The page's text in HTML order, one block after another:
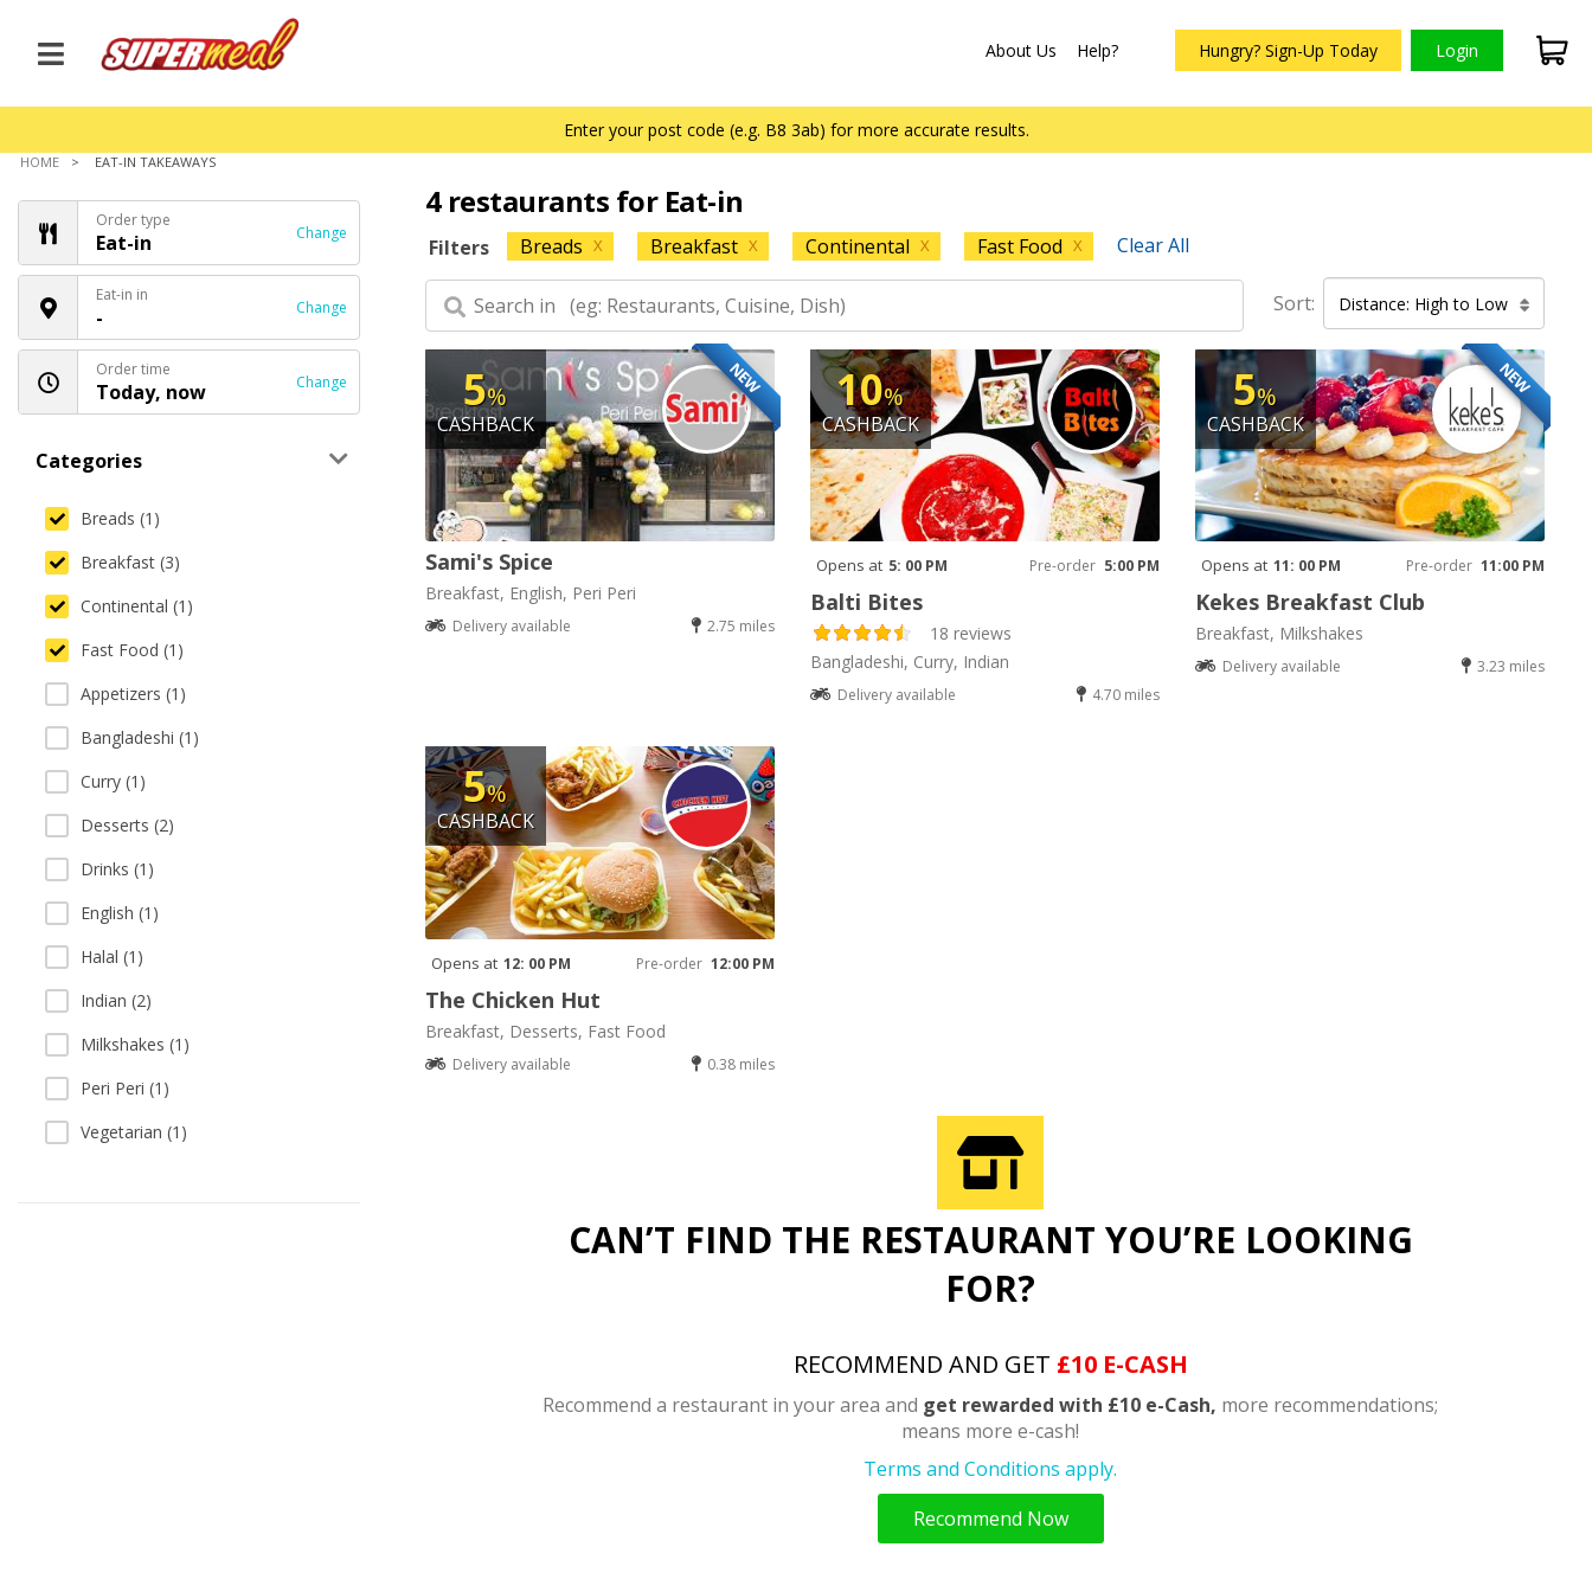
About Us Help? Hungry? Sign-Up Today Login
Enter your post code (e.g. B8 3ab) for more accurate results.
HOME EAT-IN TAKEAWAYS
Order type
Eat-in Change
Eat-in in
- Change
Order time
Today, now Change
Categories
Breads (1)
Breakfast (3)
Continental (1)
Fast Food (1)
Appetizers (1)
Bangladeshi (1)
Curry (1)
Desserts (2)
Drinks (1)
English (1)
Halal (1)
Indian (2)
Milkshakes (1)
Peri Peri (1)
Vegetarian (1)
4 restaurants for Eat-in
Filters Breads X Breakfast X Continental X Fast Food X Clear All
Sort: Distance: High to Low
NEW
5%
CASHBACK
Sami's Spice
Breakfast, English, Peri Peri
Delivery available 2.75 miles
10%
CASHBACK
Opens at 5: 00 PM Pre-order 5:00 PM
Balti Bites
18 reviews
Bangladeshi, Curry, Indian
Delivery available 4.70 miles
NEW
5%
CASHBACK
Opens at 11: 00 PM Pre-order 11:00 PM
Kekes Breakfast Club
Breakfast, Milkshakes
Delivery available 3.23 miles
5%
CASHBACK
Opens at 12: 00 PM Pre-order 12:00 PM
The Chicken Hut
Breakfast, Desserts, Fast Food
Delivery available 0.38 miles
CAN’T FIND THE RESTAURANT YOU’RE LOOKING
FOR?
RECOMMEND AND GET £10 E-CASH
Recommend a restaurant in your area and get rewarded with £10 e-Cash, more recommendations;
means more e-cash!
Terms and Conditions apply.
Recommend Now